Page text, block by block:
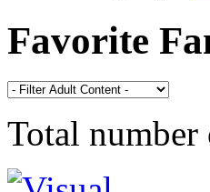
Favorite
Total